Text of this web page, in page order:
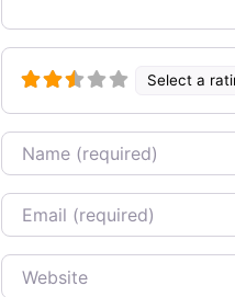
Select a
Name
Email
Website